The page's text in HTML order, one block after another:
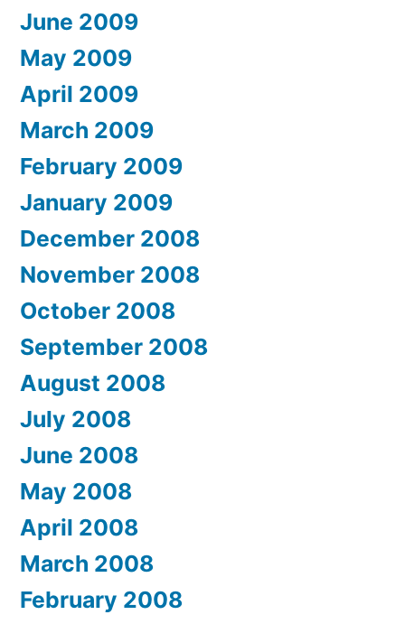
June 2009
May 2009
April 2009
March 2009
February 2009
January 2009
December 2008
November 2008
October 2008
September 2008
August 2008
July 2008
June 2008
May 2008
April 2008
March 2008
February 2008